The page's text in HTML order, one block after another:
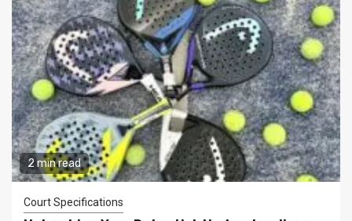
2 min read
Court Specifications